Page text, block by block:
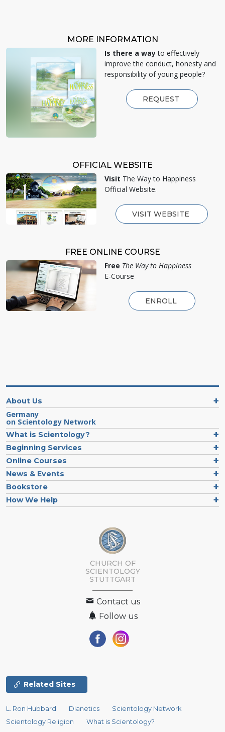
MORE INFORMATION
Is there a wayto effectively
improve the conduct, honesty and
responsibility of young people?
REQUEST
OFFICIAL WEBSITE
Visit The Way to Happiness
Official Website.
VISIT WEBSITE
FREE ONLINE COURSE
Free The Way to Happiness
E-Course
ENROLL
About Us
Germany
on Scientology Network
What is Scientology?
Beginning Services
Online Courses
News & Events
Bookstore
How We Help
CHURCH OF
SCIENTOLOGY
STUTTGART
Contact us
Follow us
Related Sites
L. Ron Hubbard Dianetics
Scientology Network
Scientology Religion
What is Scientology?